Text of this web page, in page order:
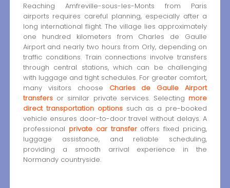
Reaching Amfreville-sous-les-Monts from Paris
airports requires careful planning, especially after a
long international flight. The village lies approximately
one hundred kilometers from Charles de Gaulle
Airport and nearly two hours from Orly, depending on
traffic conditions. Train connections involve transfers
through central stations, which can be challenging
with luggage and tight schedules. For greater comfort,
many visitors choose Charles de Gaulle Airport
transfersor similar private services. Selecting more
direct transportation optionssuch as a pre-booked
vehicle ensures door-to-door travel without delays. A
professional private car transferoffers fixed pricing,
luggage assistance, and reliable scheduling,
providing a smooth arrival experience in the
Normandy countryside.